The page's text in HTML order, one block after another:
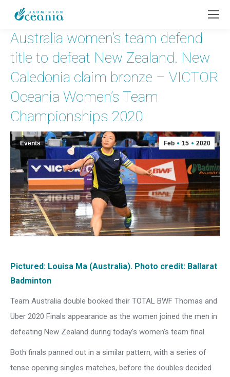
Australia women’s team defend
title to defeat New Zealand. New
Caledonia claim bronze – VICTOR
Oceania Women’s Team
Championships 2020
Feb 15 2020
Events
Pictured: Louisa Ma (Australia). Photo credit: Ballarat
Badminton
Team Australia double booked their TOTAL BWF Thomas and
Uber 2020 Finals appearance as the women joined the men in
defeating New Zealand during today’s women’s team final.
Both finals panned out in a similar pattern, with a series of
tense opening singles matches, before the doubles decided